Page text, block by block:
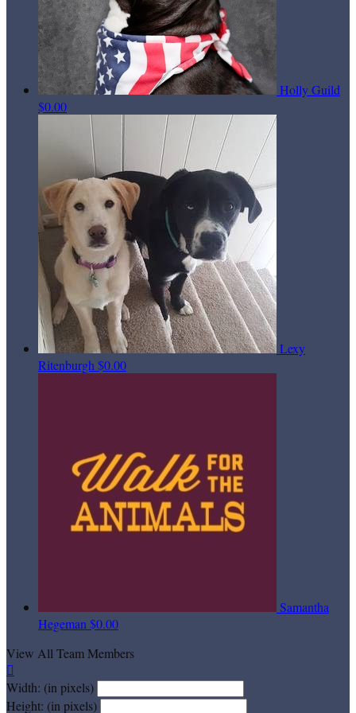
Holly Guild
$0.00
Lexy
Ritenburgh $0.00
Samantha
Hegeman $0.00
View All Team Members

Width: (in pixels)
Height: (in pixels)